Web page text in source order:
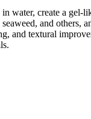
water, create a gel-
and others,
and textural